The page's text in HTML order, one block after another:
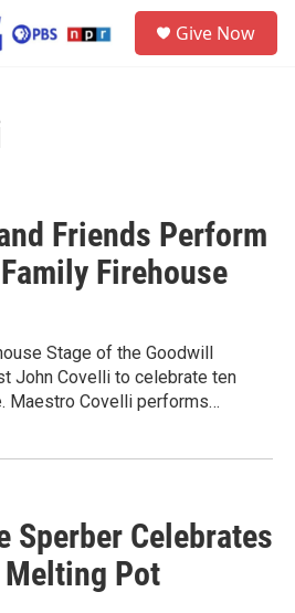
Give Now
Friends Perform
Firehouse
Stage of the Goodwill
John Covelli to celebrate ten
Maestro Covelli performs…
Sperber Celebrates
Pot